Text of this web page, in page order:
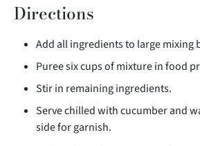
Directions
Add all ingredients to large mixing
Puree six cups of mixture in food
Stir in remaining ingredients.
Serve chilled with cucumber and
side for garnish.